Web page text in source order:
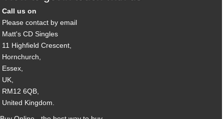
Call us on
Please contact by email
Matt's CD Singles
11 Highfield Crescent,
Hornchurch,
Essex,
UK,
RM12 6QB,
United Kingdom.